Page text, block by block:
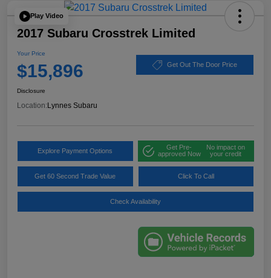
Play Video
2017 Subaru Crosstrek Limited
Your Price
$15,896 Get Out The Door Price
Disclosure
Location:Lynnes Subaru
Explore Payment Options
Get Pre-
approved Now
No impact on
your credit
Get 60 Second Trade Value Click To Call
Check Availability